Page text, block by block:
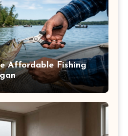
Affordable Fishing